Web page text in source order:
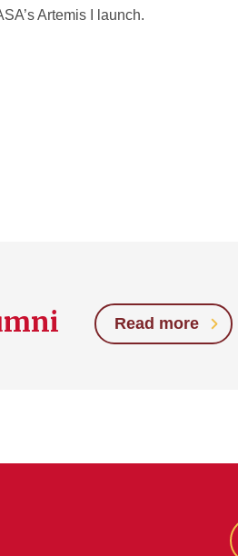
Artemis I launch.
Read more